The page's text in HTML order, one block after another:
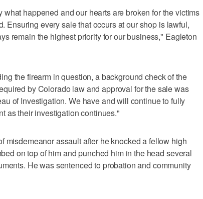
happened and our hearts are broken for the victims
Ensuring every sale that occurs at our shop is lawful,
remain the highest priority for our business," Eagleton
the firearm in question, a background check of the
by Colorado law and approval for the sale was
of Investigation. We have and will continue to fully
as their investigation continues."
misdemeanor assault after he knocked a fellow high
on top of him and punched him in the head several
He was sentenced to probation and community